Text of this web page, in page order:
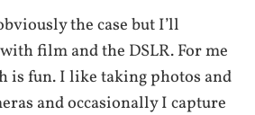
the case but I’ll
film and the DSLR. For me
is fun. I like taking photos and
and occasionally I capture